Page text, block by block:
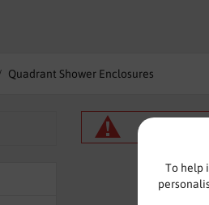
To help
enclosures sport an array of
Quadrant Shower Enclosures